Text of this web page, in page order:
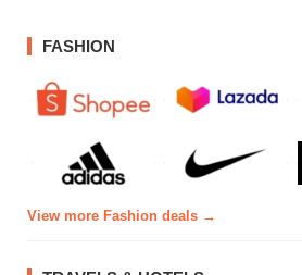
FASHION
View more Fashion deals →